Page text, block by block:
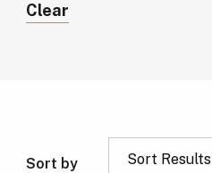
Clear
Sort by